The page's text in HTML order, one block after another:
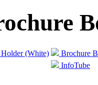
(White)
Brochure
InfoTube